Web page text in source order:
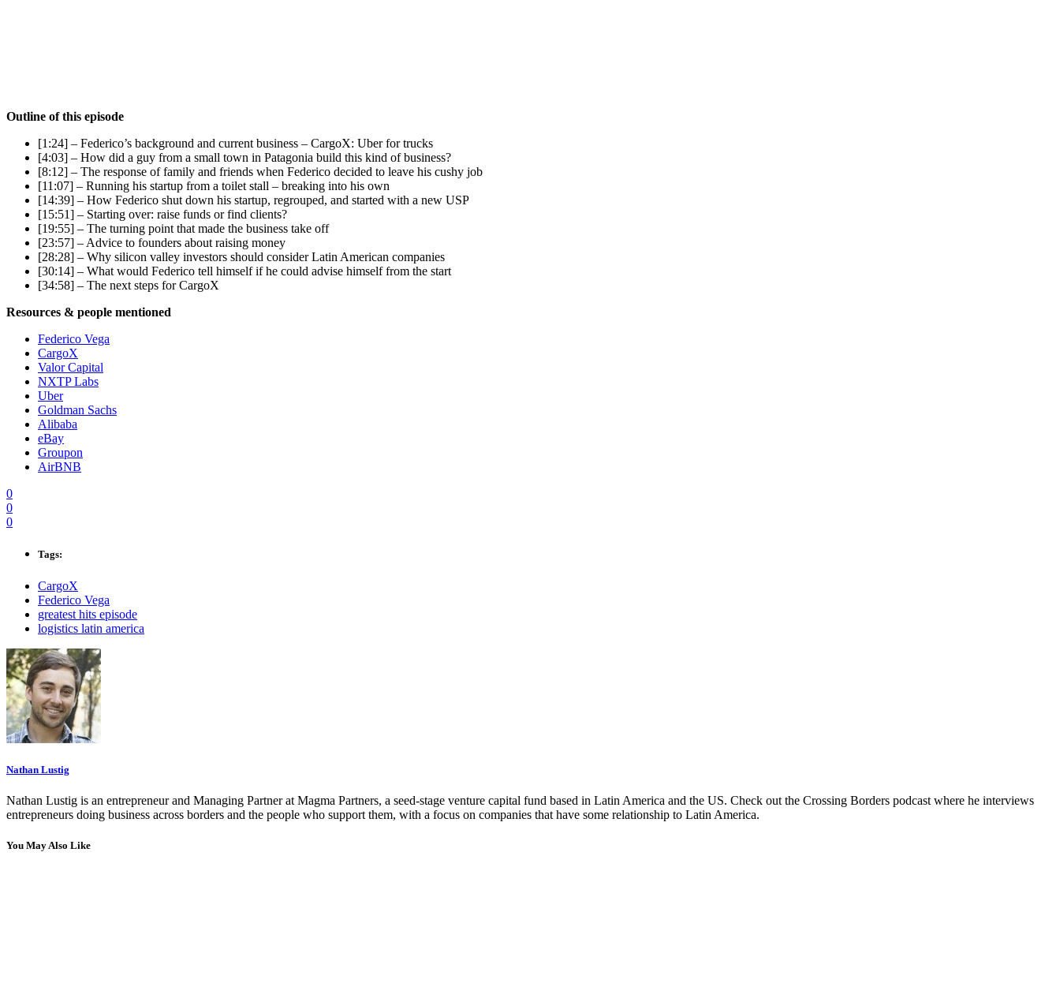
Outline of this episode
[1:24] – Federico’s background and current business – CargoX: Uber for trucks
[4:03] – How did a guy from a small town in Patagonia build this kind of business?
[8:12] – The response of family and friends when Federico decided to leave his cushy job
[11:07] – Running his startup from a toilet stall – breaking into his own
[14:39] – How Federico shut down his startup, regrouped, and started with a new USP
[15:51] – Starting over: raise funds or find clients?
[19:55] – The turning point that made the business take off
[23:57] – Advice to founders about raising money
[28:28] – Why silicon valley investors should consider Latin American companies
[30:14] – What would Federico tell himself if he could advise himself from the start
[34:58] – The next steps for CargoX
Resources & people mentioned
Federico Vega
CargoX
Valor Capital
NXTP Labs
Uber
Goldman Sachs
Alibaba
eBay
Groupon
AirBNB
0
0
0
Tags:
CargoX
Federico Vega
greatest hits episode
logistics latin america
Nathan Lustig
Nathan Lustig is an entrepreneur and Managing Partner at Magma Partners, a seed-stage venture capital fund based in Latin America and the US. Check out the Crossing Borders podcast where he interviews
entrepreneurs doing business across borders and the people who support them, with a focus on companies that have some relationship to Latin America.
You May Also Like